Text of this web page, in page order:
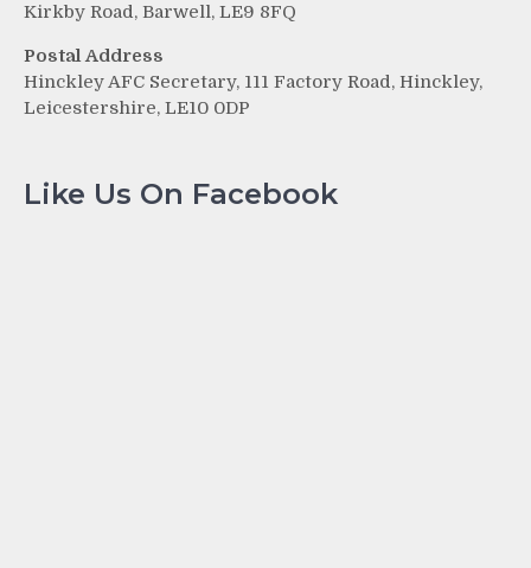
Kirkby Road, Barwell, LE9 8FQ
Postal Address
Hinckley AFC Secretary, 111 Factory Road, Hinckley,
Leicestershire, LE10 0DP
Like Us On Facebook